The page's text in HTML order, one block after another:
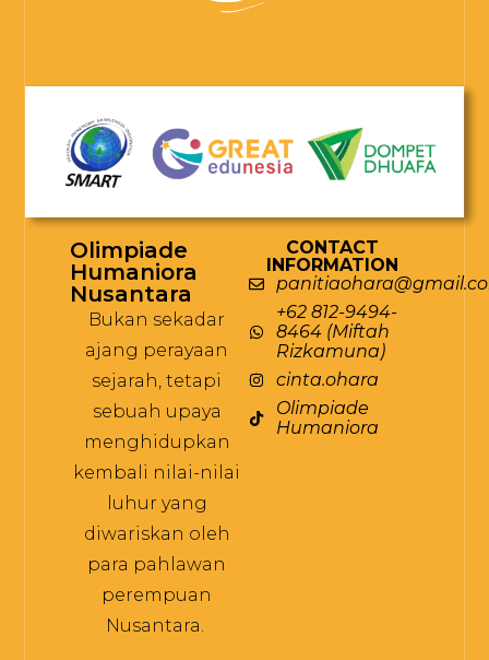
Olimpiade
Humaniora
Nusantara
Bukan sekadar
ajang perayaan
sejarah, tetapi
sebuah upaya
menghidupkan
kembali nilai-nilai
luhur yang
diwariskan oleh
para pahlawan
perempuan
Nusantara.
CONTACT
INFORMATION
+62 812-9494-
8464 (Miftah
Rizkamuna)
cinta.ohara
Olimpiade
Humaniora